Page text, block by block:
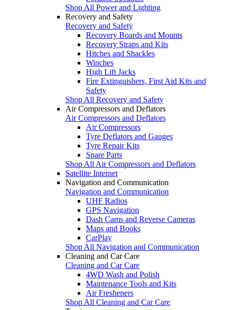
Shop All Power and Lighting
Recovery and Safety
Recovery and Safety
Recovery Boards and Mounts
Recovery Straps and Kits
Hitches and Shackles
Winches
High Lift Jacks
Fire Extinguishers, First Aid Kits and
Safety
Shop All Recovery and Safety
Air Compressors and Deflators
Air Compressors and Deflators
Air Compressors
Tyre Deflators and Gauges
Tyre Repair Kits
Spare Parts
Shop All Air Compressors and Deflators
Satellite Internet
Navigation and Communication
Navigation and Communication
UHF Radios
GPS Navigation
Dash Cams and Reverse Cameras
Maps and Books
CarPlay
Shop All Navigation and Communication
Cleaning and Car Care
Cleaning and Car Care
4WD Wash and Polish
Maintenance Tools and Kits
Air Fresheners
Shop All Cleaning and Car Care